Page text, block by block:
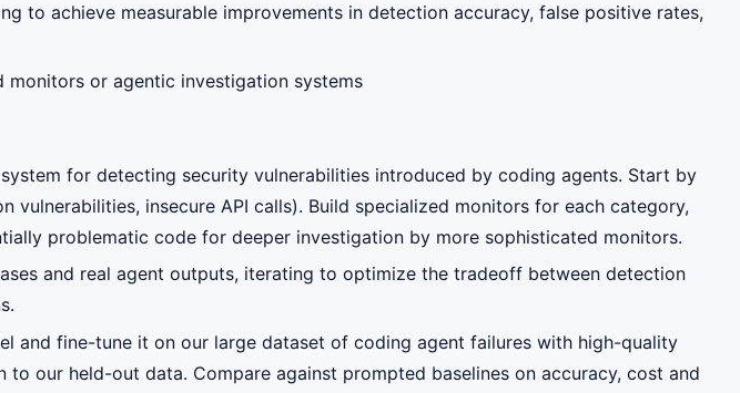
to achieve measurable improvements in detection accuracy, false positive rates,
monitors or agentic investigation systems
for detecting security vulnerabilities introduced by coding agents. Start by
insecure API calls). Build specialized monitors for each category,
problematic code for deeper investigation by more sophisticated monitors.
and real agent outputs, iterating to optimize the tradeoff between detection
and fine-tune it on our large dataset of coding agent failures with high-quality
our held-out data. Compare against prompted baselines on accuracy, cost and